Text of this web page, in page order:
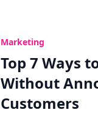
Marketing
Top 7 Ways
Without
Customers